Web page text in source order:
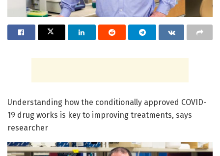
Understanding how the conditionally approved COVID-
19 drug works is key to improving treatments, says
researcher